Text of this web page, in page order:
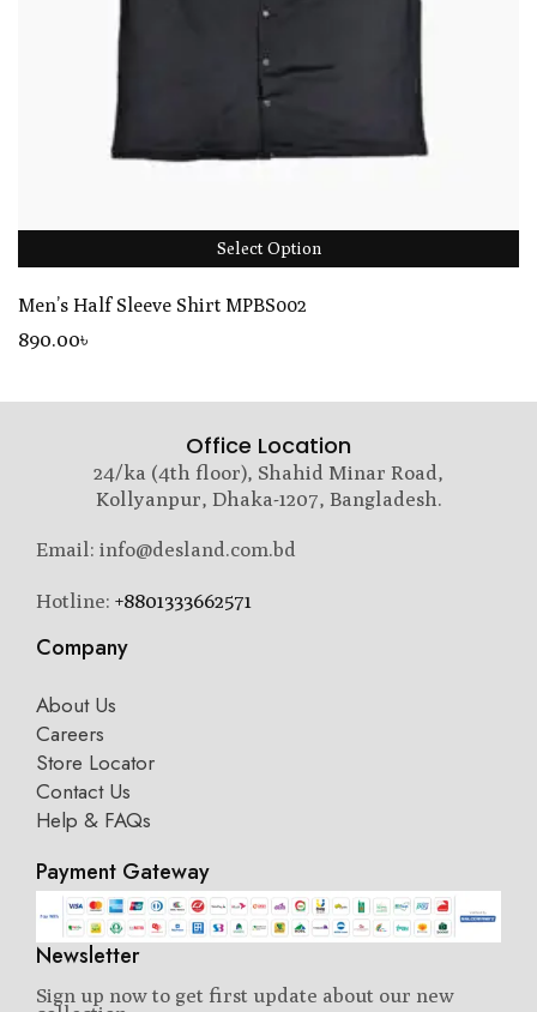
Select Option
Men’s Half Sleeve Shirt MPBS002
890.00৳
Office Location
24/ka (4th floor), Shahid Minar Road,
Kollyanpur, Dhaka-1207, Bangladesh.
Email: info@desland.com.bd
Hotline: +8801333662571
Company
About Us
Careers
Store Locator
Contact Us
Help & FAQs
Payment Gateway
Newsletter
Sign up now to get first update about our new